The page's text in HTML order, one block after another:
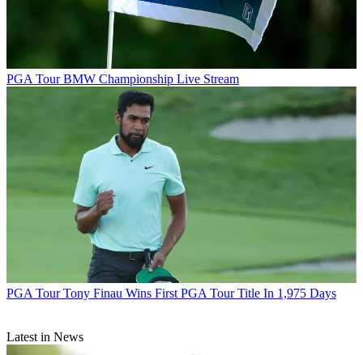
PGA Tour BMW Championship Live Stream
PGA Tour Tony Finau Wins First PGA Tour Title In 1,975 Days
Latest in News